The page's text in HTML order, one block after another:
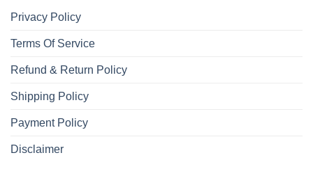
Privacy Policy
Terms Of Service
Refund & Return Policy
Shipping Policy
Payment Policy
Disclaimer